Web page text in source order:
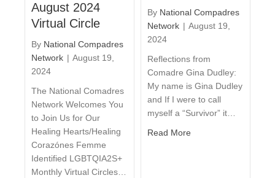
August 2024
Virtual Circle
By National Compadres
Network | August 19,
2024
The National Comadres
Network Welcomes You
to Join Us for Our
Healing Hearts/Healing
Corazónes Femme
Identified LGBTQIA2S+
Monthly Virtual Circles…
By National Compadres
Network | August 19,
2024
Reflections from
Comadre Gina Dudley:
My name is Gina Dudley
and If I were to call
myself a “Survivor” it…
Read More